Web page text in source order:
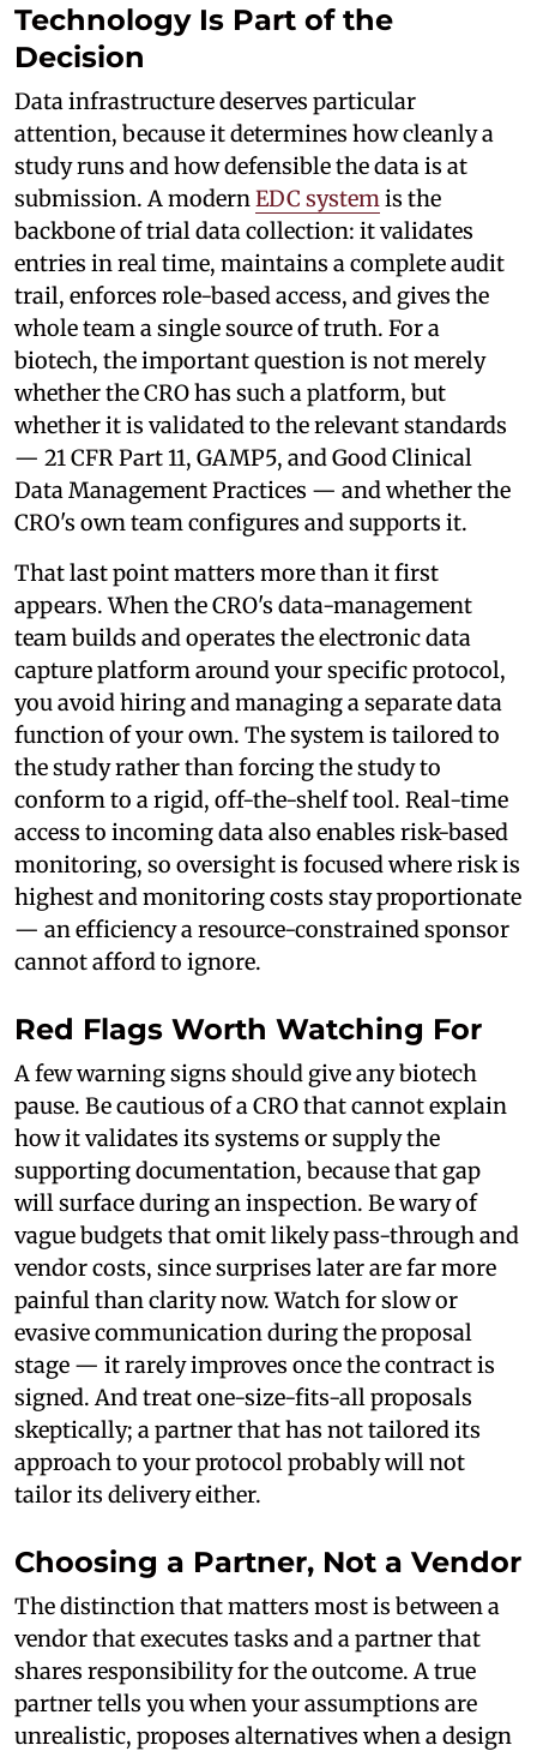
Technology Is Part of the
Decision
Data infrastructure deserves particular
attention, because it determines how cleanly a
study runs and how defensible the data is at
submission. A modern EDC system is the
backbone of trial data collection: it validates
entries in real time, maintains a complete audit
trail, enforces role-based access, and gives the
whole team a single source of truth. For a
biotech, the important question is not merely
whether the CRO has such a platform, but
whether it is validated to the relevant standards
— 21 CFR Part 11, GAMP5, and Good Clinical
Data Management Practices — and whether the
CRO's own team configures and supports it.
That last point matters more than it first
appears. When the CRO's data-management
team builds and operates the electronic data
capture platform around your specific protocol,
you avoid hiring and managing a separate data
function of your own. The system is tailored to
the study rather than forcing the study to
conform to a rigid, off-the-shelf tool. Real-time
access to incoming data also enables risk-based
monitoring, so oversight is focused where risk is
highest and monitoring costs stay proportionate
— an efficiency a resource-constrained sponsor
cannot afford to ignore.
Red Flags Worth Watching For
A few warning signs should give any biotech
pause. Be cautious of a CRO that cannot explain
how it validates its systems or supply the
supporting documentation, because that gap
will surface during an inspection. Be wary of
vague budgets that omit likely pass-through and
vendor costs, since surprises later are far more
painful than clarity now. Watch for slow or
evasive communication during the proposal
stage — it rarely improves once the contract is
signed. And treat one-size-fits-all proposals
skeptically; a partner that has not tailored its
approach to your protocol probably will not
tailor its delivery either.
Choosing a Partner, Not a Vendor
The distinction that matters most is between a
vendor that executes tasks and a partner that
shares responsibility for the outcome. A true
partner tells you when your assumptions are
unrealistic, proposes alternatives when a design